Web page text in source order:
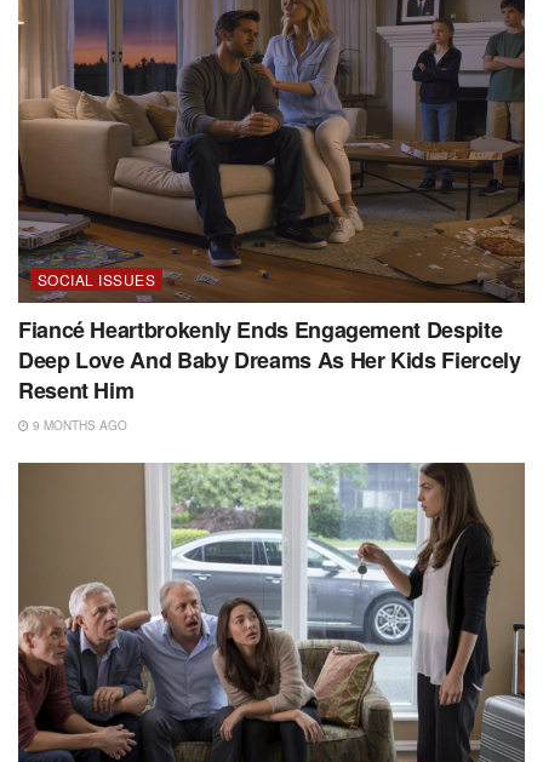
SOCIAL ISSUES
Fiancé Heartbrokenly Ends Engagement Despite
Deep Love And Baby Dreams As Her Kids Fiercely
Resent Him
9 MONTHS AGO